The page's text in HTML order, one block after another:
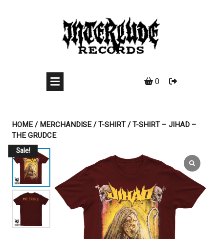
0
HOME/MERCHANDISE/T-SHIRT/ T-SHIRT – JIHAD –
THE GRUDCE
Sale!